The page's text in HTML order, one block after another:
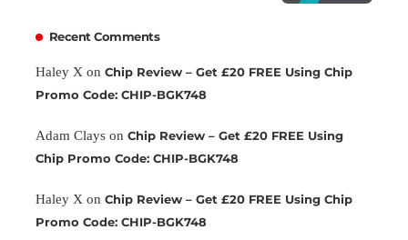
Recent Comments
Haley X on Chip Review – Get £20 FREE Using Chip
Promo Code: CHIP-BGK748
Adam Clays on Chip Review – Get £20 FREE Using
Chip Promo Code: CHIP-BGK748
Haley X on Chip Review – Get £20 FREE Using Chip
Promo Code: CHIP-BGK748